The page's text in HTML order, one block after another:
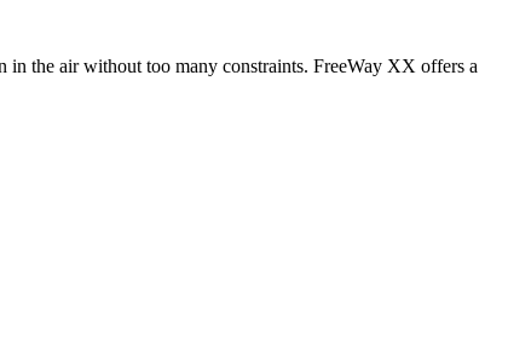
the air without too many constraints. FreeWay XX offers a